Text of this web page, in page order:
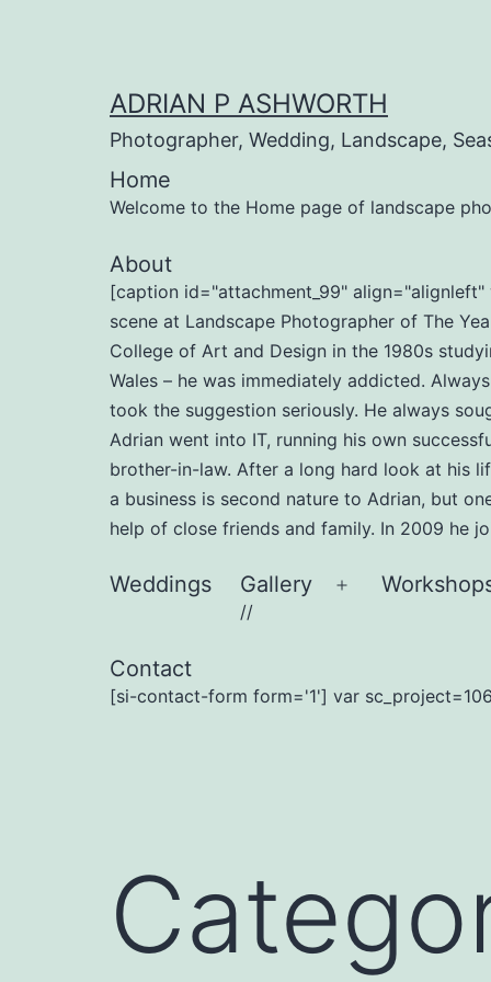
ADRIAN P ASHWORTH
Photographer, Wedding, Landscape,
Home
Welcome to the Home page of landscape
About
[caption id="attachment_99"
scene at Landscape Photographer of The
College of Art and Design in the 1980s
Wales – he was immediately addicted.
took the suggestion seriously. He always
Adrian went into IT, running his own
brother-in-law. After a long hard look at his
a business is second nature to Adrian, but
help of close friends and family. In 2009 he
Weddings Gallery
//
Open
Contact
[si-contact-form form='1'] var